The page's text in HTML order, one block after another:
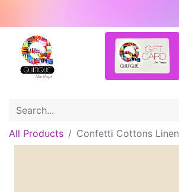
All Products Confetti Cottons Linen